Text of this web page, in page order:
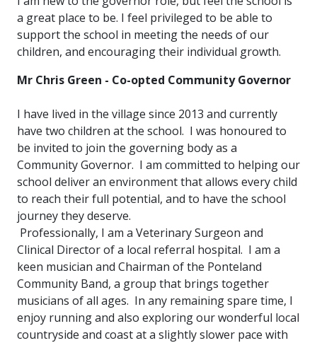
a great place to be. I feel privileged to be able to
support the school in meeting the needs of our
children, and encouraging their individual growth.
Mr Chris Green - Co-opted Community Governor
I have lived in the village since 2013 and currently
have two children at the school. I was honoured to
be invited to join the governing body as a
Community Governor. I am committed to helping our
school deliver an environment that allows every child
to reach their full potential, and to have the school
journey they deserve.
Professionally, I am a Veterinary Surgeon and
Clinical Director of a local referral hospital. I am a
keen musician and Chairman of the Ponteland
Community Band, a group that brings together
musicians of all ages. In any remaining spare time, I
enjoy running and also exploring our wonderful local
countryside and coast at a slightly slower pace with